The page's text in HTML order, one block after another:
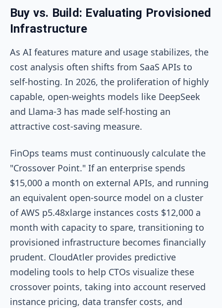
Buy vs. Build: Evaluating Provisioned
Infrastructure
As AI features mature and usage stabilizes, the
cost analysis often shifts from SaaS APIs to
self-hosting. In 2026, the proliferation of highly
capable, open-weights models like DeepSeek
and Llama-3 has made self-hosting an
attractive cost-saving measure.
FinOps teams must continuously calculate the
"Crossover Point." If an enterprise spends
$15,000 a month on external APIs, and running
an equivalent open-source model on a cluster
of AWS p5.48xlarge instances costs $12,000 a
month with capacity to spare, transitioning to
provisioned infrastructure becomes financially
prudent. CloudAtler provides predictive
modeling tools to help CTOs visualize these
crossover points, taking into account reserved
instance pricing, data transfer costs, and